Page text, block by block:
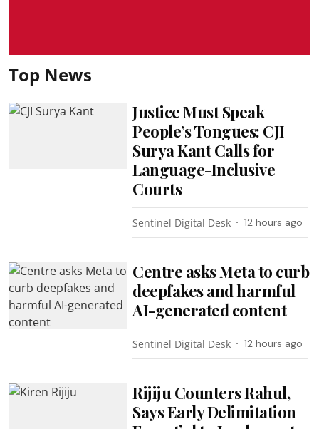
Top News
Justice Must Speak
People’s Tongues: CJI
Surya Kant Calls for
Language-Inclusive
Courts
Sentinel Digital Desk 12 hours ago
Centre asks Meta to curb
deepfakes and harmful
AI-generated content
Sentinel Digital Desk 12 hours ago
Rijiju Counters Rahul,
Says Early Delimitation